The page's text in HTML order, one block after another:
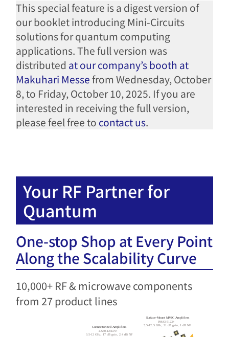
This special feature is a digest version of
our booklet introducing Mini-Circuits
solutions for quantum computing
applications. The full version was
distributed at our company’s booth at
Makuhari Messefrom Wednesday, October
8, to Friday, October 10, 2025. If you are
interested in receiving the full version,
please feel free to contact us.
Your RF Partner for
Quantum​
One-stop Shop at Every Point
Along the Scalability Curve​
10,000+ RF & microwave components
from 27 product lines​
Connectorized Amplifiers
ZX60-123LN+
0.5-12 GHz, 17 dB gain, 2.4 dB NF
Surface-Mount MMIC Amplifiers
PMA3-5123+
5.5-12.5 GHz, 21 dB gain, 1 dB NF